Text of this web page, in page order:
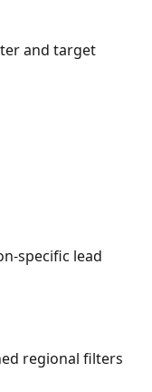
and target
specific lead
regional filters